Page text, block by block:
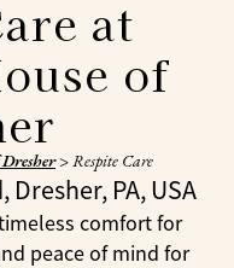
at
of
>Respite Care
PA, USA
comfort for
peace of mind for